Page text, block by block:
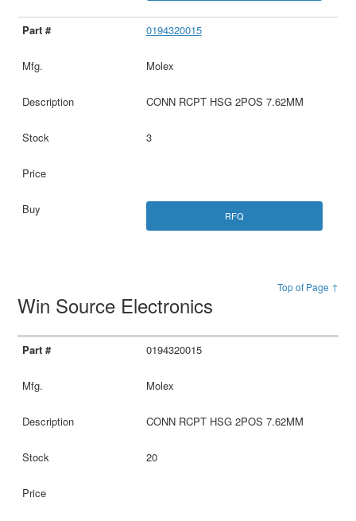
0194320015
Molex
CONN RCPT HSG 2POS 7.62MM
3
RFQ
Top of Page ↑
Win Source Electronics
0194320015
Molex
CONN RCPT HSG 2POS 7.62MM
20